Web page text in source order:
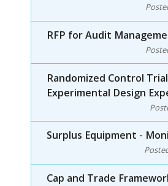
RFP for Audit
Randomized Control
Experimental Design
Surplus Equipment -
Cap and Trade